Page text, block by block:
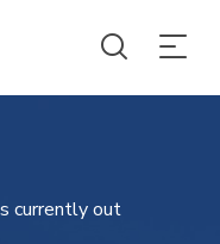
currently out